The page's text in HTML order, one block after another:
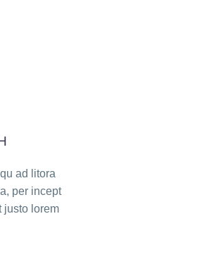
ad litora
per incept
justo lorem